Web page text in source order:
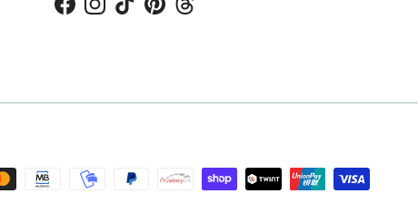
FacebookInstagram
TikTokPinterestThreads